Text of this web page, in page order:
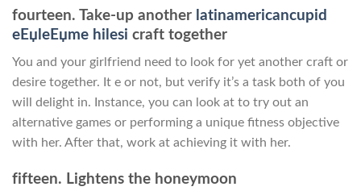
fourteen. Take-up another latinamericancupid
eЕџleЕџme hilesi craft together
You and your girlfriend need to look for yet another craft or
desire together. It e or not, but verify it’s a task both of you
will delight in. Instance, you can look at to try out an
alternative games or performing a unique fitness objective
with her. After that, work at achieving it with her.
fifteen. Lightens the honeymoon